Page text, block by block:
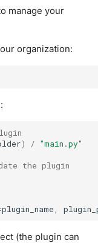
manage your
organization:
) / "main.py"
the plugin
plugin_name ,
(the plugin can